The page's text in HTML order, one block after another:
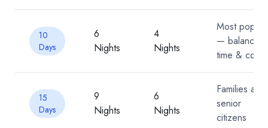
10
Days
6
Nights
4
Nights
Most
— balanced
time & cost
15
Days
9
Nights
6
Nights
Families and
senior
citizens